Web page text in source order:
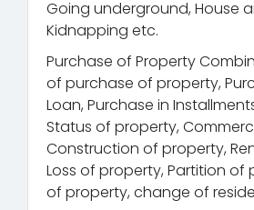
Going underground, House
Kidnapping etc.
Purchase of Property
of purchase of property,
Loan, Purchase in
Status of property,
Construction of property,
Loss of property, Partition of
of property, change of